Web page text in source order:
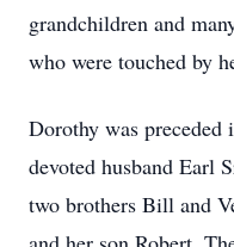
grandchildren and
who were touched by
Dorothy was preceded
devoted husband Earl
two brothers Bill and